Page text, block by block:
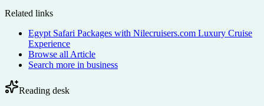
Related links
Egypt Safari Packages with Nilecruisers.com Luxury Cruise
Experience
Browse all Article
Search more in business
Reading desk